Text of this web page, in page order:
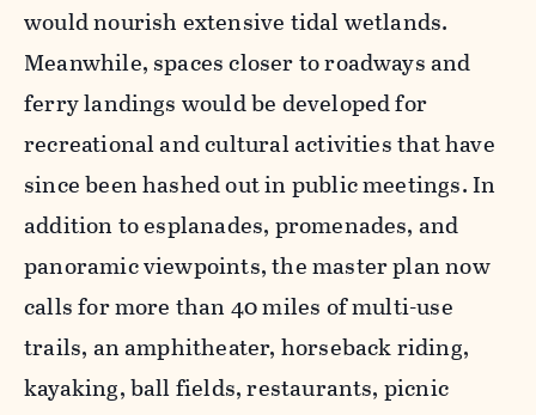
would nourish extensive tidal wetlands.
Meanwhile, spaces closer to roadways and
ferry landings would be developed for
recreational and cultural activities that have
since been hashed out in public meetings. In
addition to esplanades, promenades, and
panoramic viewpoints, the master plan now
calls for more than 40 miles of multi-use
trails, an amphitheater, horseback riding,
kayaking, ball fields, restaurants, picnic